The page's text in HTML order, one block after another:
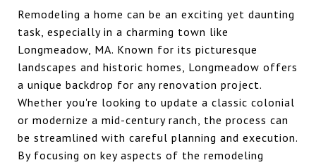
Remodeling a home can be an exciting yet daunting
task, especially in a charming town like
Longmeadow, MA. Known for its picturesque
landscapes and historic homes, Longmeadow offers
a unique backdrop for any renovation project.
Whether you're looking to update a classic colonial
or modernize a mid-century ranch, the process can
be streamlined with careful planning and execution.
By focusing on key aspects of the remodeling